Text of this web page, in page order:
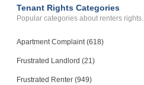
Tenant Rights Categories
Popular categories about renters rights.
Apartment Complaint (618)
Frustrated Landlord (21)
Frustrated Renter (949)